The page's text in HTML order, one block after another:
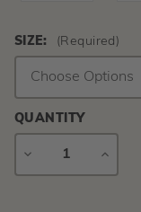
SIZE: (Required)
QUANTITY
DECREASE